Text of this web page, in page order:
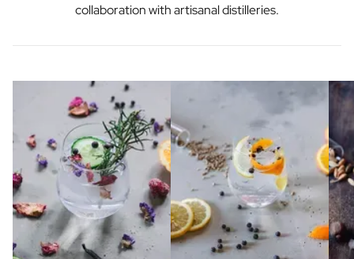
collaboration with artisanal distilleries.